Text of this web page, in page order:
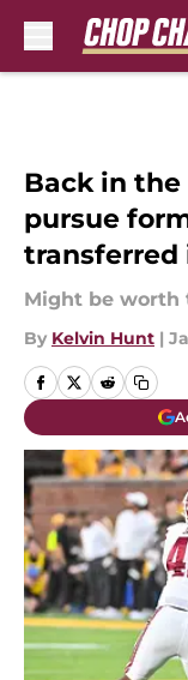
Back in the
pursue
transferred
Might be worth
By Kelvin Hunt |